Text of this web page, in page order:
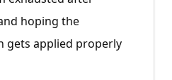
hoping the
gets applied properly